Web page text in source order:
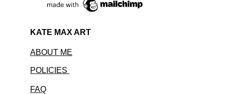
KATE MAX ART
ABOUT ME
POLICIES
FAQ